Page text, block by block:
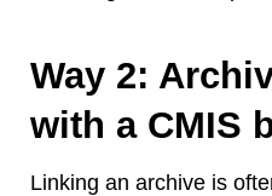
Way 2:
with a CMIS
Linking an archive is